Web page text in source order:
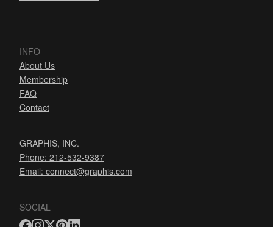
INFO
About Us
Membership
FAQ
Contact
GRAPHIS, INC.
Phone: 212-532-9387
Email: connect@graphis.com
SOCIAL